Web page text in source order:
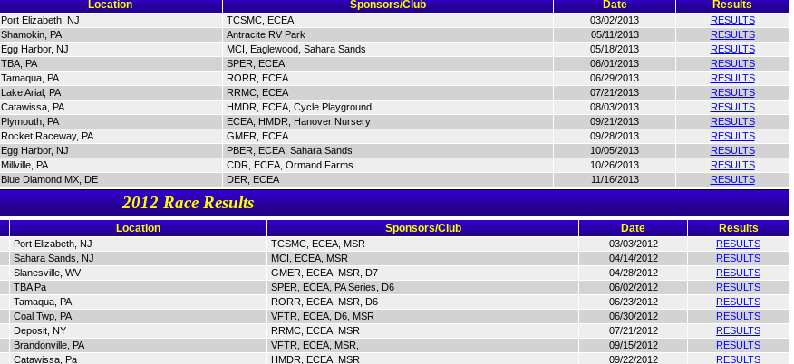
Location Sponsors/Club Date Results
Port Elizabeth, NJ TCSMC, ECEA 03/02/2013
RESULTS
Shamokin, PA Antracite RV Park 05/11/2013
RESULTS
Egg Harbor, NJ MCI, Eaglewood, Sahara Sands 05/18/2013
RESULTS
TBA, PA SPER, ECEA 06/01/2013
RESULTS
Tamaqua, PA RORR, ECEA 06/29/2013
RESULTS
Lake Arial, PA RRMC, ECEA 07/21/2013
RESULTS
Catawissa, PA HMDR, ECEA, Cycle Playground 08/03/2013
RESULTS
Plymouth, PA ECEA, HMDR, Hanover Nursery 09/21/2013
RESULTS
Rocket Raceway, PA GMER, ECEA 09/28/2013
RESULTS
Egg Harbor, NJ PBER, ECEA, Sahara Sands 10/05/2013
RESULTS
Millville, PA CDR, ECEA, Ormand Farms 10/26/2013
RESULTS
Blue Diamond MX, DE DER, ECEA 11/16/2013 RESULTS
2012 Race Results
Location Sponsors/Club Date Results
Port Elizabeth, NJ TCSMC, ECEA, MSR 03/03/2012
RESULTS
Sahara Sands, NJ MCI, ECEA, MSR 04/14/2012
RESULTS
Slanesville, WV GMER, ECEA, MSR, D7 04/28/2012
RESULTS
TBA Pa SPER, ECEA, PA Series, D6 06/02/2012
RESULTS
Tamaqua, PA RORR, ECEA, MSR, D6 06/23/2012
RESULTS
Coal Twp, PA VFTR, ECEA, D6, MSR 06/30/2012
RESULTS
Deposit, NY RRMC, ECEA, MSR 07/21/2012
RESULTS
Brandonville, PA VFTR, ECEA, MSR, 09/15/2012
RESULTS
Catawissa, Pa HMDR, ECEA, MSR 09/22/2012 RESULTS